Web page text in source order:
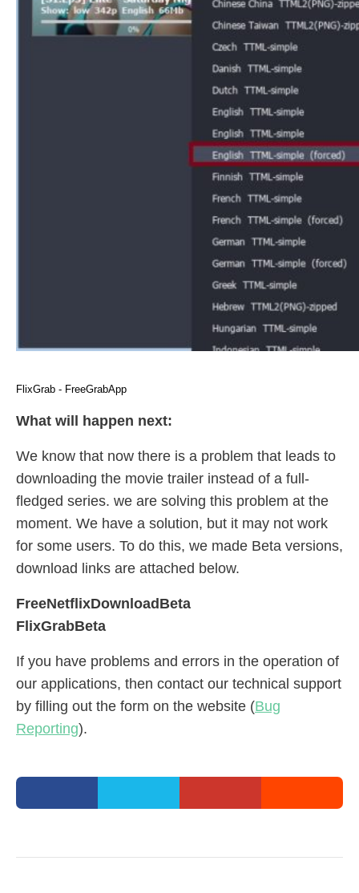
FlixGrab - FreeGrabApp
What will happen next:
We know that now there is a problem that leads to
downloading the movie trailer instead of a full-
fledged series. we are solving this problem at the
moment. We have a solution, but it may not work
for some users. To do this, we made Beta versions,
download links are attached below.
FreeNetflixDownloadBeta
FlixGrabBeta
If you have problems and errors in the operation of
our applications, then contact our technical support
by filling out the form on the website (Bug
Reporting).